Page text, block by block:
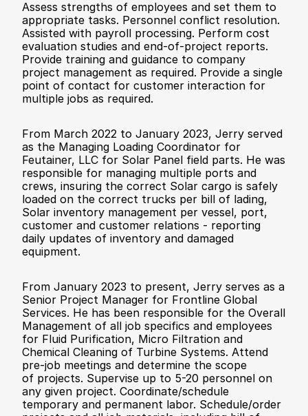
Assess strengths of employees and set them to
appropriate tasks. Personnel conflict resolution.
Assisted with payroll processing. Perform cost
evaluation studies and end-of-project reports.
Provide training and guidance to company
project management as required. Provide a single
point of contact for customer interaction for
multiple jobs as required.
From March 2022 to January 2023, Jerry served
as the Managing Loading Coordinator for
Feutainer, LLC for Solar Panel field parts. He was
responsible for managing multiple ports and
crews, insuring the correct Solar cargo is safely
loaded on the correct trucks per bill of lading,
Solar inventory management per vessel, port,
customer and customer relations - reporting
daily updates of inventory and damaged
equipment.
From January 2023 to present, Jerry serves as a
Senior Project Manager for Frontline Global
Services. He has been responsible for the Overall
Management of all job specifics and employees
for Fluid Purification, Micro Filtration and
Chemical Cleaning of Turbine Systems. Attend
pre-job meetings and determine the scope
of projects. Supervise up to 5-20 personnel on
any given project. Coordinate/schedule
temporary and permanent labor. Schedule/order